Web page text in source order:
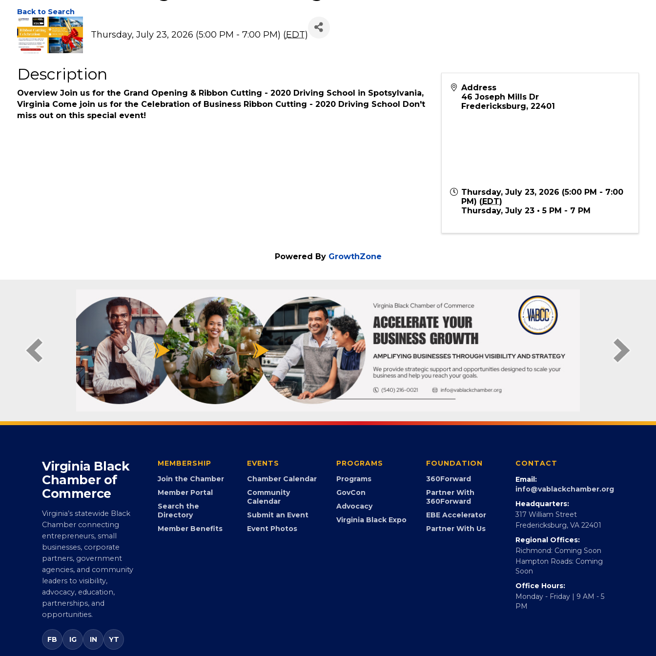
Back to Search
Description
Overview Join us for the Grand Opening & Ribbon Cutting - 2020 Driving School in Spotsylvania,
Virginia Come join us for the Celebration of Business Ribbon Cutting - 2020 Driving School Don't
Address
46 Joseph Mills Dr
Thursday, July 23, 2026 (5:00 PM - 7:00
PM) (EDT)
Virginia Black
Chamber of
Commerce
Virginia’s statewide Black
Chamber connecting
entrepreneurs, small
businesses, corporate
partners, government
agencies, and community
leaders to visibility,
advocacy, education,
partnerships, and
opportunities.
MEMBERSHIP
Join the Chamber
Member Portal
Search the
Directory
EVENTS
Chamber Calendar
Community
Calendar
Submit an Event
PROGRAMS
Programs
GovCon
Advocacy
FOUNDATION
360Forward
Partner With
360Forward
EBE Accelerator
CONTACT
Email:
info@vablackchamber.org
Headquarters:
317 William Street
Fredericksburg, VA 22401
Regional Offices:
Richmond: Coming Soon
Hampton Roads: Coming
Soon
Office Hours:
Monday - Friday | 9 AM - 5